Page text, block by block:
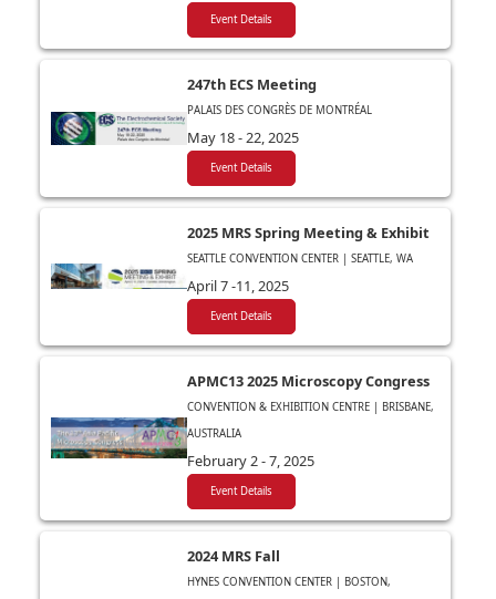
Event Details
247th ECS Meeting
PALAIS DES CONGRÈS DE MONTRÉAL
May 18 - 22, 2025
Event Details
2025 MRS Spring Meeting & Exhibit
SEATTLE CONVENTION CENTER | SEATTLE, WA
April 7 -11, 2025
Event Details
APMC13 2025 Microscopy Congress
CONVENTION & EXHIBITION CENTRE | BRISBANE,
AUSTRALIA
February 2 - 7, 2025
Event Details
2024 MRS Fall
HYNES CONVENTION CENTER | BOSTON,